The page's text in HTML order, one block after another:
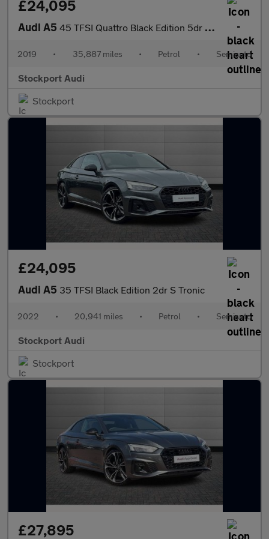
£24,095
Audi A5 45 TFSI Quattro Black Edition 5dr S Tronic
2019 • 35,887 miles • Petrol • Semiauto
Stockport Audi
Stockport
£24,095
Audi A5 35 TFSI Black Edition 2dr S Tronic
2022 • 20,941 miles • Petrol • Semiauto
Stockport Audi
Stockport
£27,895